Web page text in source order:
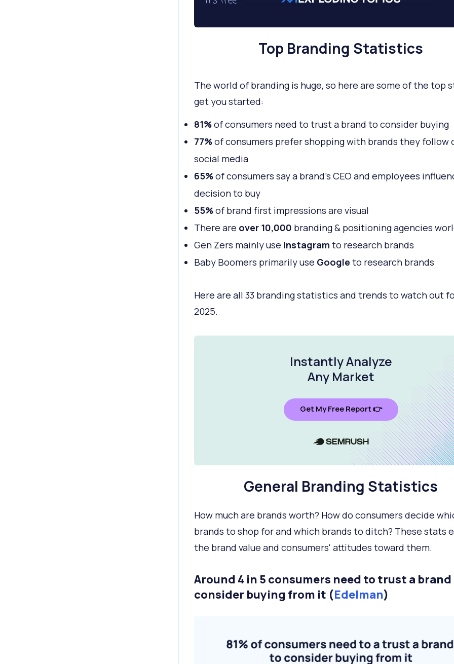
Top Branding Statistics
The world of branding is huge, so here are some of the top
get you started:
81%of consumers need to trust a brand to consider buying
77%of consumers prefer shopping with brands they follow
social media
65%of consumers say a brand’s CEO and employees
decision to buy
55%of brand first impressions are visual
There are over 10,000 branding & positioning agencies
Gen Zers mainly use Instagram to research brands
Baby Boomers primarily use Google to research brands
Here are all 33 branding statistics and trends to watch out
2025.
Instantly Analyze
Any Market
Get My Free Report 👉
General Branding Statistics
How much are brands worth? How do consumers decide
brands to shop for and which brands to ditch? These stats
the brand value and consumers' attitudes toward them.
Around 4 in 5 consumers need to trust a
consider buying from it (Edelman)